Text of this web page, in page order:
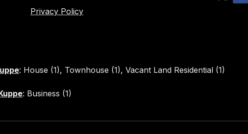
Privacy Policy
: House (1), Townhouse (1), Vacant Land Residential (1)
: Business (1)